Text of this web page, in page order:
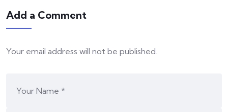
Add a Comment
Your email address will not be published.